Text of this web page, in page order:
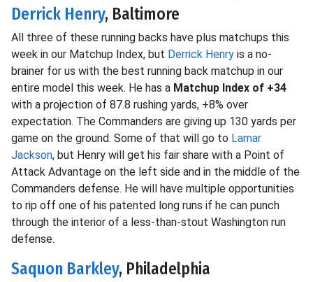
Derrick Henry, Baltimore
All three of these running backs have plus matchups this
week in our Matchup Index, but Derrick Henry is a no-
brainer for us with the best running back matchup in our
entire model this week. He has a Matchup Index of +34
with a projection of 87.8 rushing yards, +8% over
expectation. The Commanders are giving up 130 yards per
game on the ground. Some of that will go to Lamar
Jackson, but Henry will get his fair share with a Point of
Attack Advantage on the left side and in the middle of the
Commanders defense. He will have multiple opportunities
to rip off one of his patented long runs if he can punch
through the interior of a less-than-stout Washington run
defense.
Saquon Barkley, Philadelphia